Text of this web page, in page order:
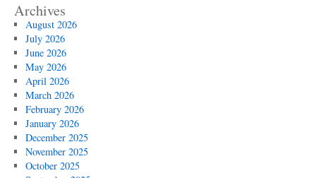
Archives
August 2026
July 2026
June 2026
May 2026
April 2026
March 2026
February 2026
January 2026
December 2025
November 2025
October 2025